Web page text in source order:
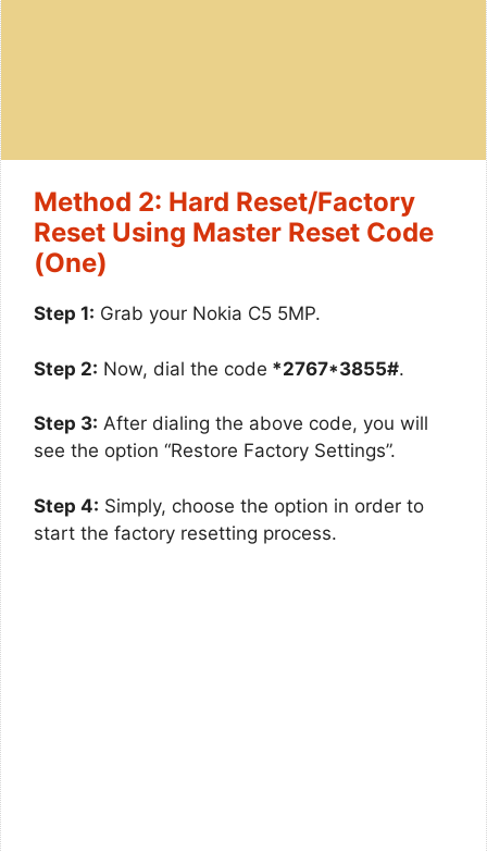
Method 2: Hard Reset/Factory
Reset Using Master Reset Code
(One)
Step 1: Grab your Nokia C5 5MP.
Step 2: Now, dial the code *2767*3855#.
Step 3: After dialing the above code, you will
see the option “Restore Factory Settings”.
Step 4: Simply, choose the option in order to
start the factory resetting process.